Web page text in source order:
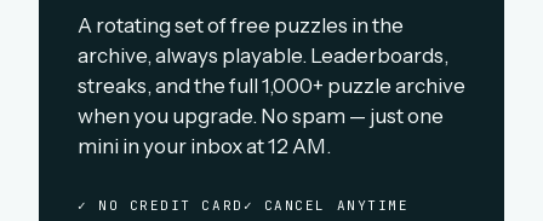
A rotating set of free puzzles in the
archive, always playable. Leaderboards,
streaks, and the full 1,000+ puzzle archive
when you upgrade. No spam — just one
mini in your inbox at 12 AM.
✓ NO CREDIT CARD ✓ CANCEL ANYTIME